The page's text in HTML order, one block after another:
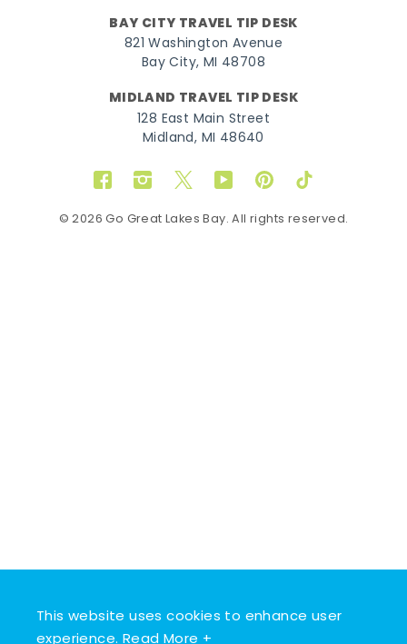
This website uses cookies to enhance user
BAY CITY TRAVEL TIP DESK
821 Washington Avenue
Bay City, MI 48708
MIDLAND TRAVEL TIP DESK
128 East Main Street
Midland, MI 48640
FacebookInstagram
TwitterYouTubePinterestTikTok
© 2026 Go Great Lakes Bay. All rights reserved.